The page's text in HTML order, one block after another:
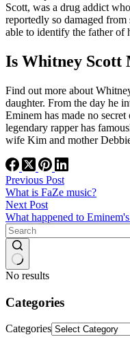
Scott, was a drug addict
reportedly so damaged
able to identify the father of
Is Whitney Scott
Find out more about
daughter. From the day he
Eminem has made no
legendary rapper has
wife Kim and mother
Previous Post
What is FaZe music?
Next Post
What happened to
No results
Categories
Categories